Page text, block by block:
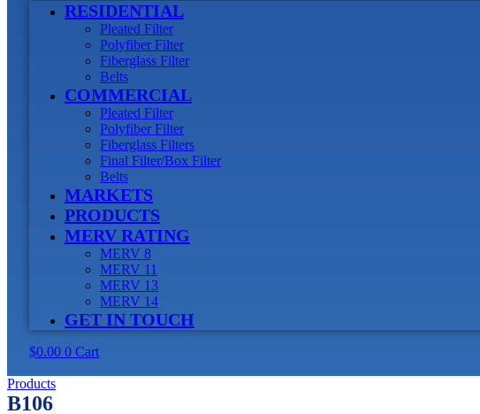
RESIDENTIAL
Pleated Filter
Polyfiber Filter
Fiberglass Filter
Belts
COMMERCIAL
Pleated Filter
Polyfiber Filter
Fiberglass Filters
Final Filter/Box Filter
Belts
MARKETS
PRODUCTS
MERV RATING
MERV 8
MERV 11
MERV 13
MERV 14
GET IN TOUCH
$0.00 0 Cart
Products
B106